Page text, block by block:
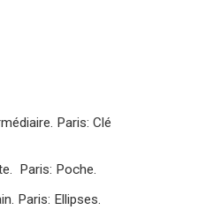
Paris: Clé
Paris: Poche.
Paris: Ellipses.